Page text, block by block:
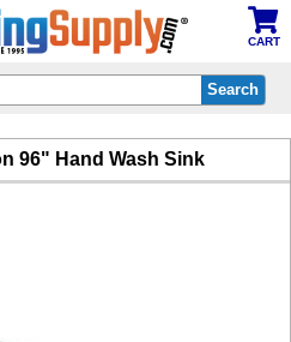
CART
96" Hand Wash Sink